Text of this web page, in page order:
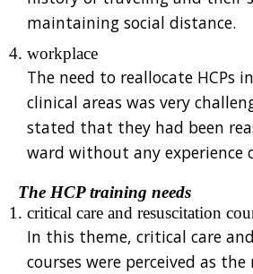
maintaining social distance.
workplace
The need to reallocate HCPs
clinical areas was very
stated that they had been
ward without any experience
The HCP training needs
critical care and resuscitation
In this theme, critical care
courses were perceived as